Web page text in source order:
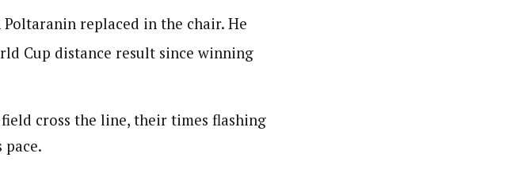
replaced in the chair. He
Cup distance result since winning
cross the line, their times flashing
pace.